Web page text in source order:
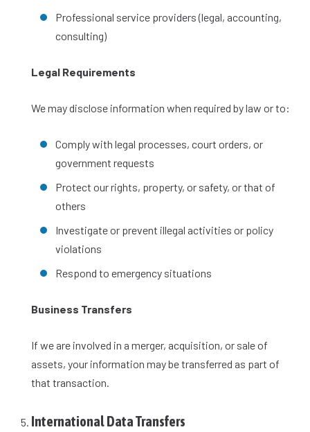
Professional service providers (legal, accounting,
consulting)
Legal Requirements
We may disclose information when required by law or to:
Comply with legal processes, court orders, or
government requests
Protect our rights, property, or safety, or that of
others
Investigate or prevent illegal activities or policy
violations
Respond to emergency situations
Business Transfers
If we are involved in a merger, acquisition, or sale of
assets, your information may be transferred as part of
that transaction.
International Data Transfers